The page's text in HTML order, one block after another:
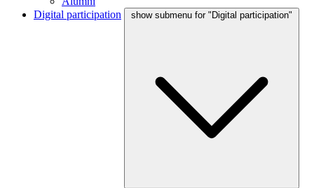
Digital participation
show submenu for "Digital participation"